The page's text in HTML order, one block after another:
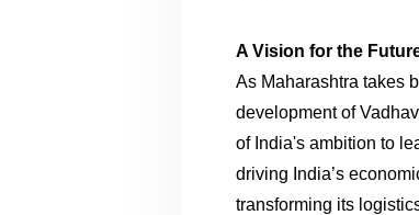
A Vision for the
As Maharashtra takes
development of
of India's ambition to
driving India’s
transforming its